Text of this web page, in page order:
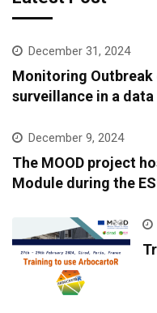
December 31, 2024
Monitoring Outbreak
surveillance in a
support infectious
covariate data
December 9, 2024
The MOOD project
Module during the